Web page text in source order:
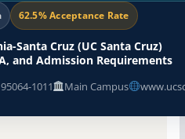
62.5% Acceptance Rate
Santa Cruz (UC Santa Cruz)
and Admission Requirements
1011 Main Campus